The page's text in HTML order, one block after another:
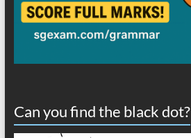
Can you find the black dot?